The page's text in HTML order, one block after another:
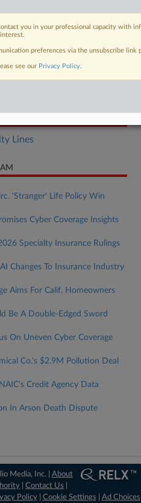
Lines
'Stranger' Life Policy Win
Cyber Coverage Insights
Specialty Insurance Rulings
Changes To Insurance Industry
Aims For Calif. Homeowners
Be A Double-Edged Sword
On Uneven Cyber Coverage
Co.'s $2.9M Pollution Deal
Credit Agency Data
In Arson Death Dispute
Media, Inc. | About
|Contact Us
Policy| Cookie Settings Ad Choices
you in your professional capacity with
preferences via the unsubscribe
see our Privacy Policy.